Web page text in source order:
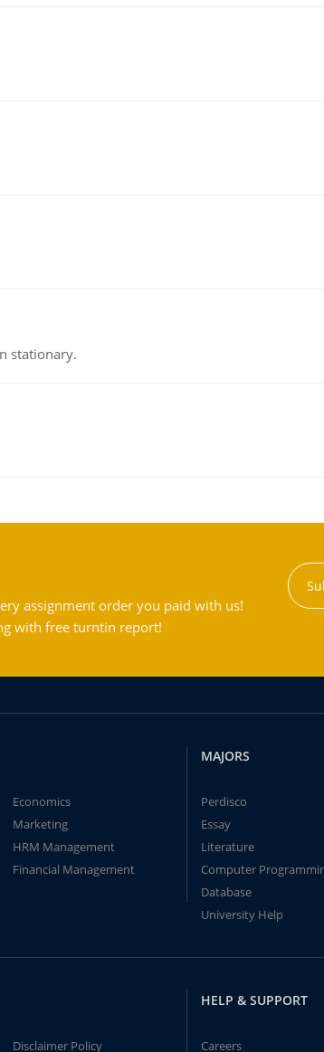
stationary.
assignment order you paid with us!
with free turntin report!
Economics
Marketing
HRM Management
Financial Management
MAJORS
Perdisco
Essay
Literature
Computer
Database
University Help
Disclaimer Policy
HELP & SUPPORT
Careers